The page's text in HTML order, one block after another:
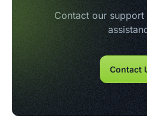
Contact our
Contact